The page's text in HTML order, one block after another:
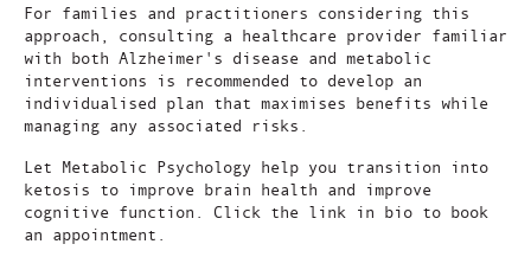
For families and practitioners considering this
approach, consulting a healthcare provider familiar
with both Alzheimer's disease and metabolic
interventions is recommended to develop an
individualised plan that maximises benefits while
managing any associated risks.
Let Metabolic Psychology help you transition into
ketosis to improve brain health and improve
cognitive function. Click the link in bio to book
an appointment.